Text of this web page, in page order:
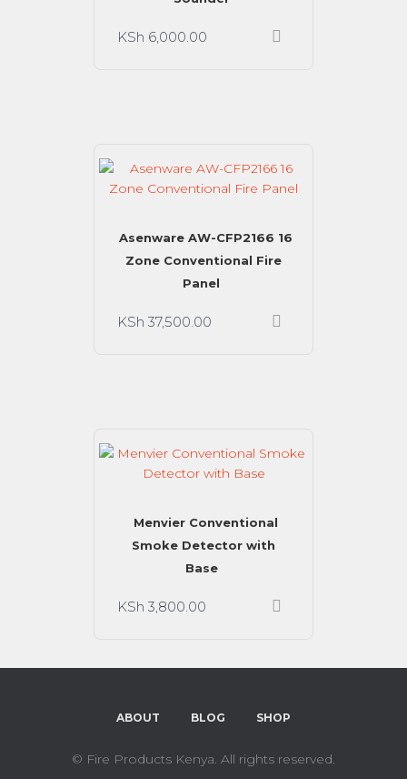
KSh 6,000.00
Asenware AW-CFP2166 16
Zone Conventional Fire
Panel
KSh 37,500.00
Menvier Conventional
Smoke Detector with
Base
KSh 3,800.00
ABOUT BLOG SHOP
© Fire Products Kenya. All rights reserved.